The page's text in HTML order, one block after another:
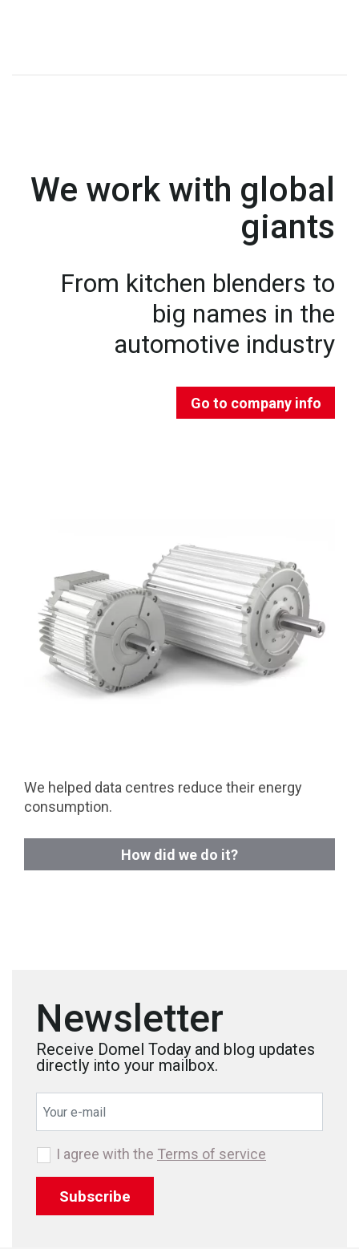
We work with global
giants
From kitchen blenders to
big names in the
automotive industry
Go to company info
We helped data centres reduce their energy
consumption.
How did we do it?
Newsletter
Receive Domel Today and blog updates
directly into your mailbox.
Subscribe
I agree with the Terms of service